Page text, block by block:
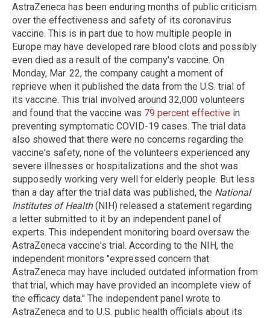
AstraZeneca has been enduring months of public criticism
over the effectiveness and safety of its coronavirus
vaccine. This is in part due to how multiple people in
Europe may have developed rare blood clots and possibly
even died as a result of the company's vaccine. On
Monday, Mar. 22, the company caught a moment of
reprieve when it published the data from the U.S. trial of
its vaccine. This trial involved around 32,000 volunteers
and found that the vaccine was 79 percent effective in
preventing symptomatic COVID-19 cases. The trial data
also showed that there were no concerns regarding the
vaccine's safety, none of the volunteers experienced any
severe illnesses or hospitalizations and the shot was
supposedly working very well for elderly people. But less
than a day after the trial data was published, the National
Institutes of Health(NIH) released a statement regarding
a letter submitted to it by an independent panel of
experts. This independent monitoring board oversaw the
AstraZeneca vaccine's trial. According to the NIH, the
independent monitors "expressed concern that
AstraZeneca may have included outdated information from
that trial, which may have provided an incomplete view of
the efficacy data." The independent panel wrote to
AstraZeneca and to U.S. public health officials about its